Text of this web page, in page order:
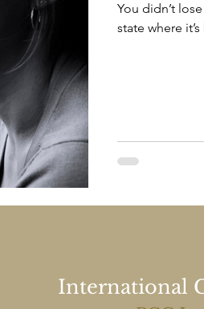
You didn’t
state where
International